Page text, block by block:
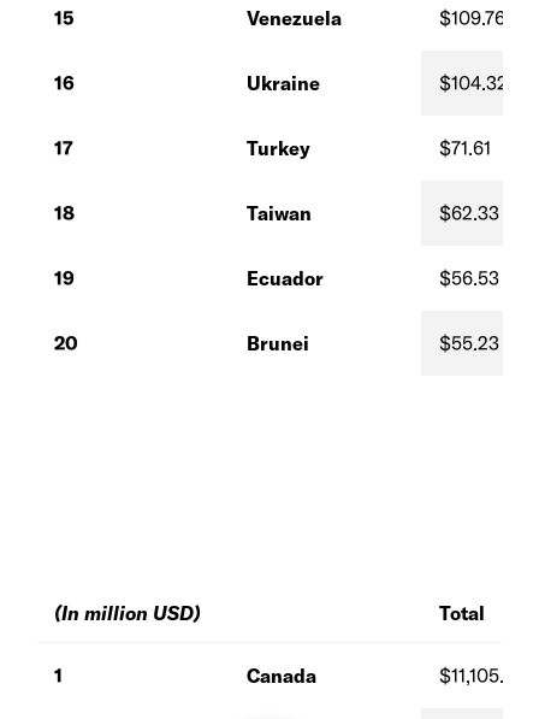
15 Venezuela $109.76
16 Ukraine $104.32
17 Turkey $71.61
18 Taiwan $62.33
19 Ecuador $56.53
20 Brunei $55.23
(In million USD) Total
1 Canada $11,105.41